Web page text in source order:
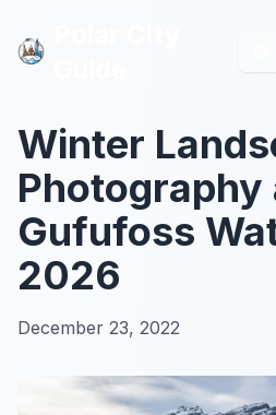
Winter
Photography
Gufufoss
2026
December 23, 2022